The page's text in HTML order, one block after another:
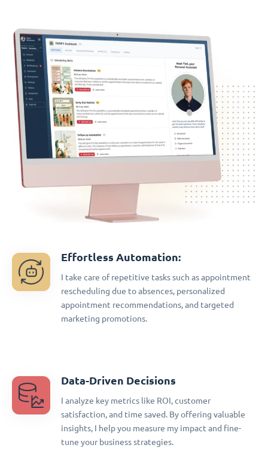
Effortless Automation:
I take care of repetitive tasks such as appointment
rescheduling due to absences, personalized
appointment recommendations, and targeted
marketing promotions.
Data-Driven Decisions
I analyze key metrics like ROI, customer
satisfaction, and time saved. By offering valuable
insights, I help you measure my impact and fine-
tune your business strategies.